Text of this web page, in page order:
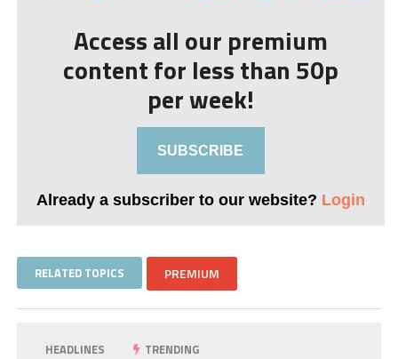
Access all our premium
content for less than 50p
per week!
SUBSCRIBE
Already a subscriber to our website? Login
RELATED TOPICS PREMIUM
HEADLINES TRENDING